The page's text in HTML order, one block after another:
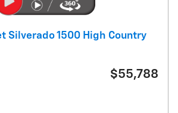
Silverado 1500 High Country
$55,788